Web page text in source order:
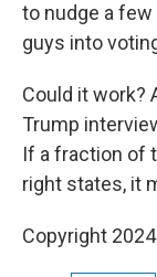
to nudge a
guys into
Could it work?
Trump
If a fraction of
right states, it
Copyright